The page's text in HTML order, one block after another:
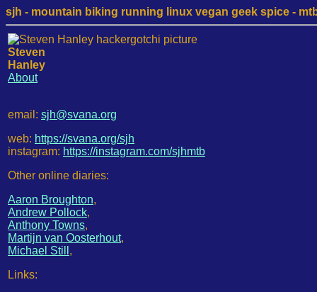
sjh - mountain biking running linux vegan geek spice -
Steven
Hanley
About
email: sjh@svana.org
web: https://svana.org/sjh
instagram: https://instagram.com/sjhmtb
Other online diaries:
Aaron Broughton,
Andrew Pollock,
Anthony Towns,
Martijn van Oosterhout,
Michael Still ,
Links: